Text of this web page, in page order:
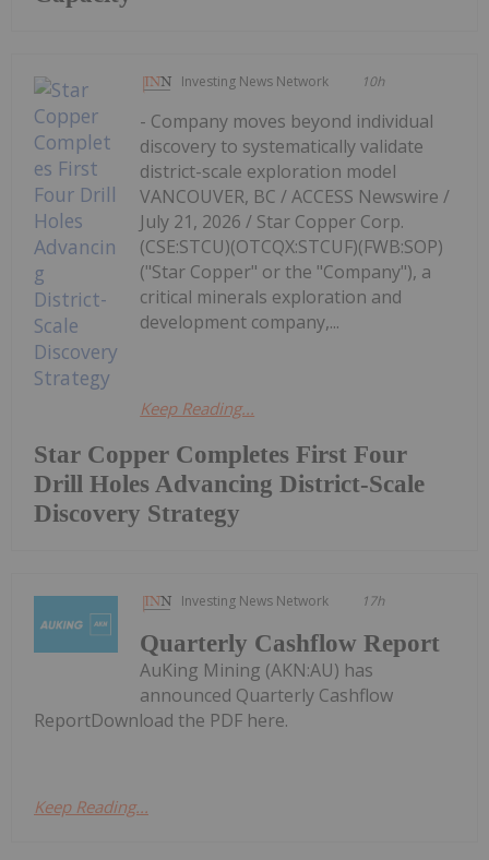
Investing News Network 10h
Star Copper Completes First Four
Drill Holes Advancing District-Scale
Discovery Strategy
- Company moves beyond individual
discovery to systematically validate
district-scale exploration model
VANCOUVER, BC / ACCESS Newswire /
July 21, 2026 / Star Copper Corp.
(CSE:STCU)(OTCQX:STCUF)(FWB:SOP)
("Star Copper" or the "Company"), a
critical minerals exploration and
development company,...
Keep Reading...
Investing News Network 17h
Quarterly Cashflow Report
AuKing Mining (AKN:AU) has
announced Quarterly Cashflow
ReportDownload the PDF here.
Keep Reading...